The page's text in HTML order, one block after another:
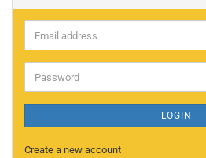
Email
address
Password
LOGIN
Create a new account